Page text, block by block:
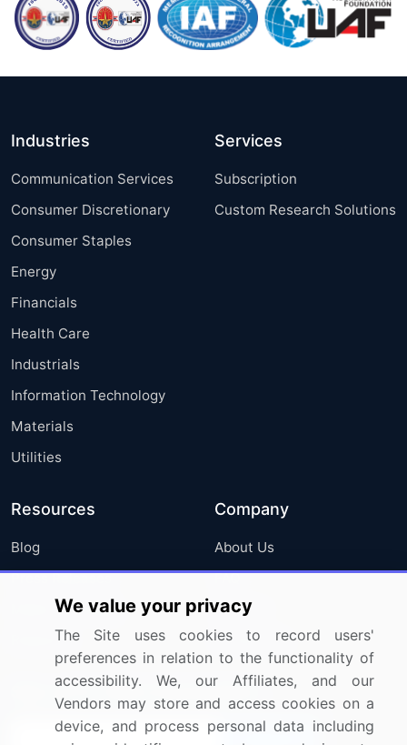
Industries
Communication Services
Consumer Discretionary
Consumer Staples
Energy
Financials
Health Care
Industrials
Information Technology
Materials
Utilities
Services
Subscription
Custom Research Solutions
Resources
Blog
Press Releases
Media Coverage
Research
Company
About Us
FAQ
Careers
Contact Us
Sign up for offers & promotions
We value your privacy
The Site uses cookies to record users'
preferences in relation to the functionality of
accessibility. We, our Affiliates, and our
Vendors may store and access cookies on a
device, and process personal data including